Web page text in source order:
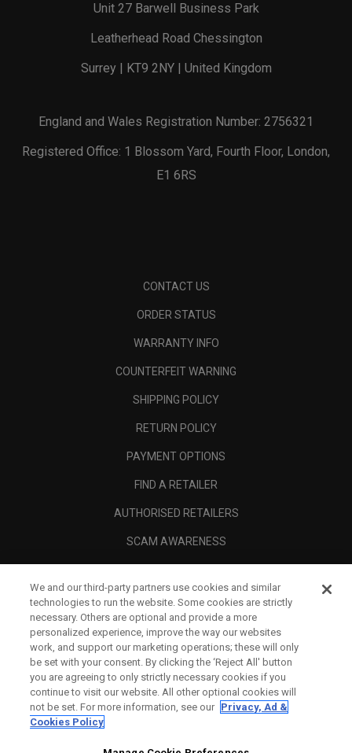
Unit 27 Barwell Business Park
Leatherhead Road Chessington
Surrey | KT9 2NY | United Kingdom
England and Wales Registration Number: 2756321
Registered Office: 1 Blossom Yard, Fourth Floor, London,
E1 6RS
CONTACT US
ORDER STATUS
WARRANTY INFO
COUNTERFEIT WARNING
SHIPPING POLICY
RETURN POLICY
PAYMENT OPTIONS
FIND A RETAILER
AUTHORISED RETAILERS
SCAM AWARENESS
CORPORATE
LEGAL
We and our third-party partners use cookies and similar
technologies to run the website. Some cookies are strictly
necessary. Others are optional and provide a more
personalized experience, improve the way our websites
work, and support our marketing operations; these will only
be set with your consent. By clicking the ‘Reject All' button
you are agreeing to only strictly necessary cookies if you
continue to visit our website. All other optional cookies will
not be set. For more information, see our Privacy, Ad &
Cookies Policy